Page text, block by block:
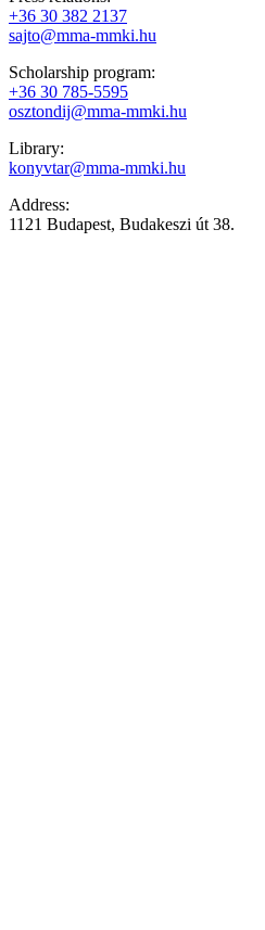
+36 30 382 2137
sajto@mma-mmki.hu
Scholarship program:
+36 30 785-5595
osztondij@mma-mmki.hu
Library:
konyvtar@mma-mmki.hu
Address:
1121 Budapest, Budakeszi út 38.